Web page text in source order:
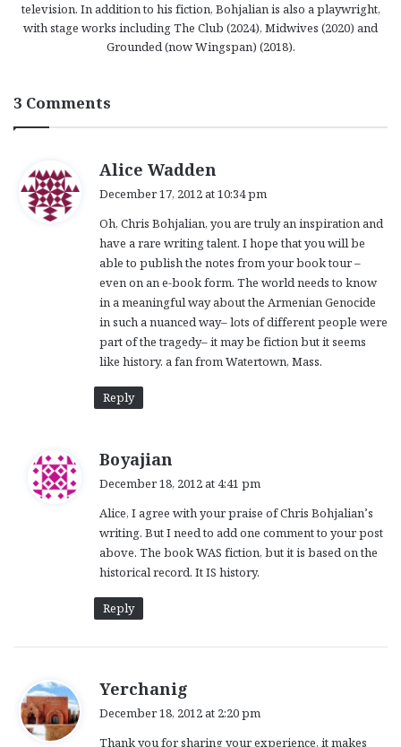
television. In addition to his fiction, Bohjalian is also a playwright,
with stage works including The Club (2024), Midwives (2020) and
Grounded (now Wingspan) (2018).
3 Comments
Alice Wadden
s
:
December 17, 2012 at 10:34 pm
Oh, Chris Bohjalian, you are truly an inspiration and
have a rare writing talent. I hope that you will be
able to publish the notes from your book tour –
even on an e-book form. The world needs to know
in a meaningful way about the Armenian Genocide
in such a nuanced way– lots of different people were
part of the tragedy– it may be fiction but it seems
like history. a fan from Watertown, Mass.
Reply
Boyajian
s
:
December 18, 2012 at 4:41 pm
Alice, I agree with your praise of Chris Bohjalian’s
writing. But I need to add one comment to your post
above. The book WAS fiction, but it is based on the
historical record. It IS history.
Reply
Yerchanig
December 18, 2012 at 2:20 pm
Thank you for sharing your experience, it makes